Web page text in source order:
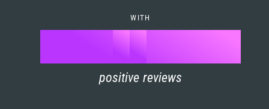
5
6
7
8
WITH
90
1
positive reviews
0
1
2